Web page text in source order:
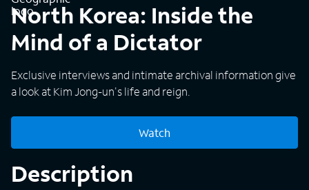
North Korea: Inside the
Mind of a Dictator
Exclusive interviews and intimate archival information give
a look at Kim Jong-un's life and reign.
Watch
Description